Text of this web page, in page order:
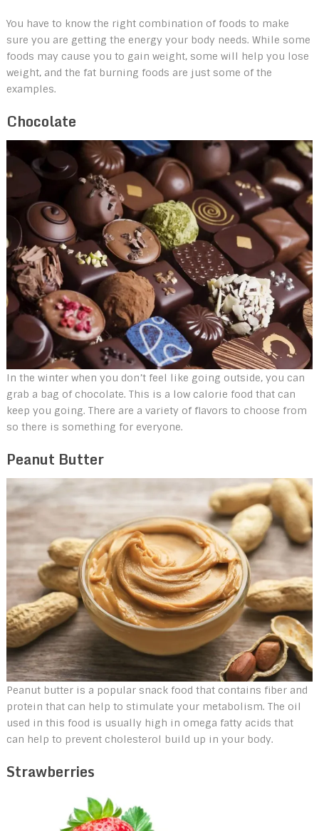
You have to know the right combination of foods to make
sure you are getting the energy your body needs. While some
foods may cause you to gain weight, some will help you lose
weight, and the fat burning foods are just some of the
examples.
Chocolate
In the winter when you don’t feel like going outside, you can
grab a bag of chocolate. This is a low calorie food that can
keep you going. There are a variety of flavors to choose from
so there is something for everyone.
Peanut Butter
Peanut butter is a popular snack food that contains fiber and
protein that can help to stimulate your metabolism. The oil
used in this food is usually high in omega fatty acids that
can help to prevent cholesterol build up in your body.
Strawberries